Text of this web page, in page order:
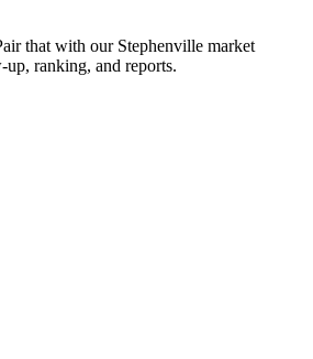
that with our Stephenville market
up, ranking, and reports.